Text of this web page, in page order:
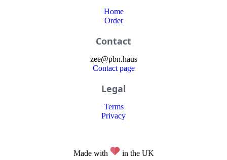
Home
Order
Contact
zee@pbn.haus
Contact page
Legal
Terms
Privacy
Made with in the UK